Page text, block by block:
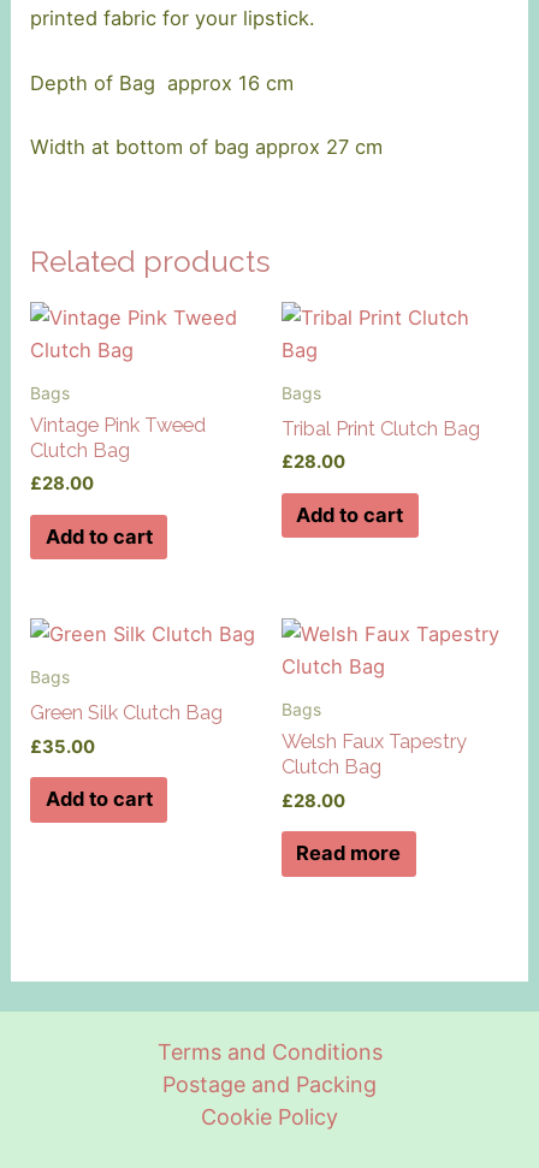
printed fabric for your lipstick.
Depth of Bag approx 16 cm
Width at bottom of bag approx 27 cm
Related products
Bags
Vintage Pink Tweed
Clutch Bag
£28.00
Add to cart
Bags
Tribal Print Clutch Bag
£28.00
Add to cart
Bags
Green Silk Clutch Bag
£35.00
Add to cart
Bags
Welsh Faux Tapestry
Clutch Bag
£28.00
Read more
Terms and Conditions
Postage and Packing
Cookie Policy